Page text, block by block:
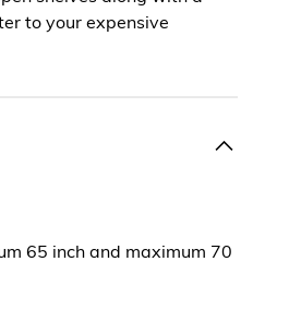
to your expensive
65 inch and maximum 70